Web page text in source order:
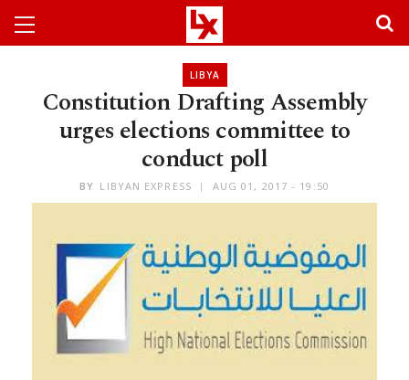
LIBYA
Constitution Drafting Assembly
urges elections committee to
conduct poll
BY LIBYAN EXPRESS AUG 01, 2017 - 19:50